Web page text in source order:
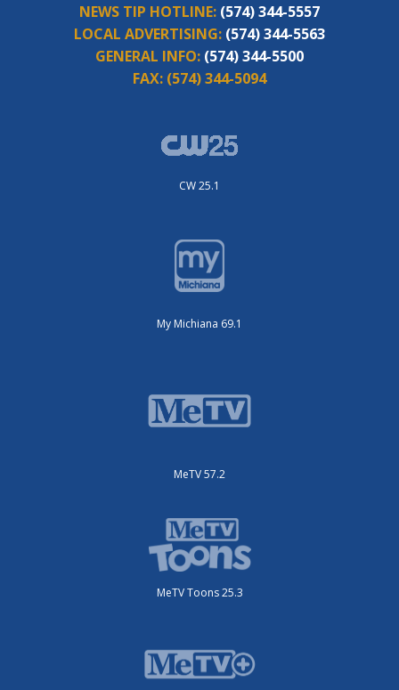
NEWS TIP HOTLINE: (574) 344-5557
LOCAL ADVERTISING: (574) 344-5563
GENERAL INFO: (574) 344-5500
FAX: (574) 344-5094
CW 25.1
My Michiana 69.1
MeTV 57.2
MeTV Toons 25.3